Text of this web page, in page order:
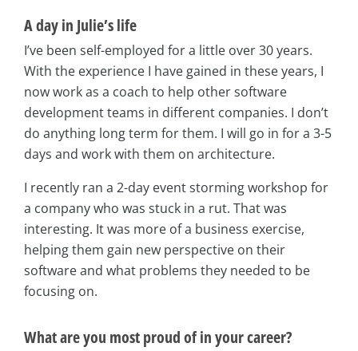
A day in Julie’s life
I’ve been self-employed for a little over 30 years.
With the experience I have gained in these years, I
now work as a coach to help other software
development teams in different companies. I don’t
do anything long term for them. I will go in for a 3-5
days and work with them on architecture.
I recently ran a 2-day event storming workshop for
a company who was stuck in a rut. That was
interesting. It was more of a business exercise,
helping them gain new perspective on their
software and what problems they needed to be
focusing on.
What are you most proud of in your career?